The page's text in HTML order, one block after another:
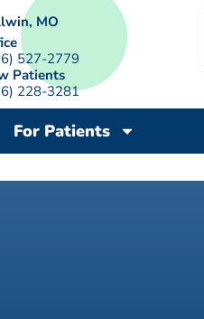
MO
527-2779
Patients
228-3281
For Patients